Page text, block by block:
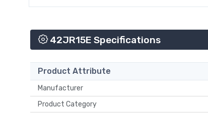
42JR15E Specifications
Product Attribute
Manufacturer
Product Category